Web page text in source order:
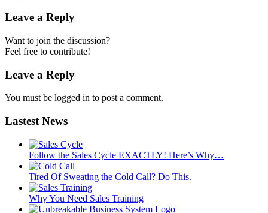
Leave a Reply
Want to join the discussion?
Feel free to contribute!
Leave a Reply
You must be logged in to post a comment.
Lastest News
Follow the Sales Cycle EXACTLY! Here’s Why…
Tired Of Sweating the Cold Call? Do This.
Why You Need Sales Training